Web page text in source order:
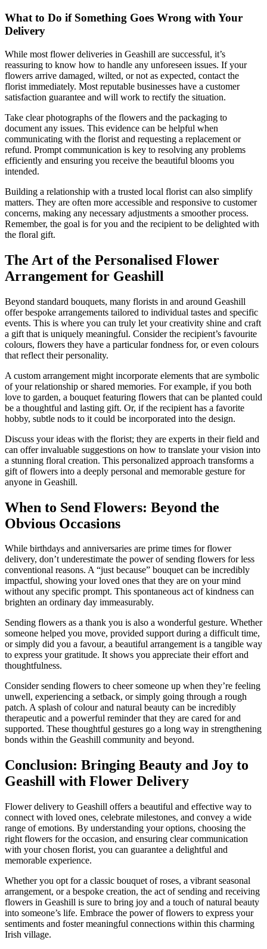
What to Do if Something Goes Wrong with Your
Delivery
While most flower deliveries in Geashill are successful, it’s
reassuring to know how to handle any unforeseen issues. If your
flowers arrive damaged, wilted, or not as expected, contact the
florist immediately. Most reputable businesses have a customer
satisfaction guarantee and will work to rectify the situation.
Take clear photographs of the flowers and the packaging to
document any issues. This evidence can be helpful when
communicating with the florist and requesting a replacement or
refund. Prompt communication is key to resolving any problems
efficiently and ensuring you receive the beautiful blooms you
intended.
Building a relationship with a trusted local florist can also simplify
matters. They are often more accessible and responsive to customer
concerns, making any necessary adjustments a smoother process.
Remember, the goal is for you and the recipient to be delighted with
the floral gift.
The Art of the Personalised Flower
Arrangement for Geashill
Beyond standard bouquets, many florists in and around Geashill
offer bespoke arrangements tailored to individual tastes and specific
events. This is where you can truly let your creativity shine and craft
a gift that is uniquely meaningful. Consider the recipient’s favourite
colours, flowers they have a particular fondness for, or even colours
that reflect their personality.
A custom arrangement might incorporate elements that are symbolic
of your relationship or shared memories. For example, if you both
love to garden, a bouquet featuring flowers that can be planted could
be a thoughtful and lasting gift. Or, if the recipient has a favorite
hobby, subtle nods to it could be incorporated into the design.
Discuss your ideas with the florist; they are experts in their field and
can offer invaluable suggestions on how to translate your vision into
a stunning floral creation. This personalized approach transforms a
gift of flowers into a deeply personal and memorable gesture for
anyone in Geashill.
When to Send Flowers: Beyond the
Obvious Occasions
While birthdays and anniversaries are prime times for flower
delivery, don’t underestimate the power of sending flowers for less
conventional reasons. A “just because” bouquet can be incredibly
impactful, showing your loved ones that they are on your mind
without any specific prompt. This spontaneous act of kindness can
brighten an ordinary day immeasurably.
Sending flowers as a thank you is also a wonderful gesture. Whether
someone helped you move, provided support during a difficult time,
or simply did you a favour, a beautiful arrangement is a tangible way
to express your gratitude. It shows you appreciate their effort and
thoughtfulness.
Consider sending flowers to cheer someone up when they’re feeling
unwell, experiencing a setback, or simply going through a rough
patch. A splash of colour and natural beauty can be incredibly
therapeutic and a powerful reminder that they are cared for and
supported. These thoughtful gestures go a long way in strengthening
bonds within the Geashill community and beyond.
Conclusion: Bringing Beauty and Joy to
Geashill with Flower Delivery
Flower delivery to Geashill offers a beautiful and effective way to
connect with loved ones, celebrate milestones, and convey a wide
range of emotions. By understanding your options, choosing the
right flowers for the occasion, and ensuring clear communication
with your chosen florist, you can guarantee a delightful and
memorable experience.
Whether you opt for a classic bouquet of roses, a vibrant seasonal
arrangement, or a bespoke creation, the act of sending and receiving
flowers in Geashill is sure to bring joy and a touch of natural beauty
into someone’s life. Embrace the power of flowers to express your
sentiments and foster meaningful connections within this charming
Irish village.